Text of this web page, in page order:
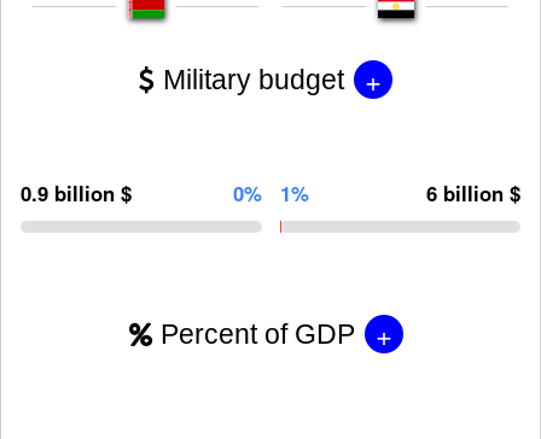
Military budget +
0.9 billion $ 0% 1% 6 billion $
Percent of GDP +